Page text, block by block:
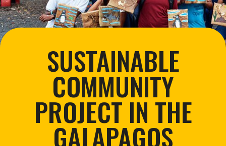
SUSTAINABLE
COMMUNITY
PROJECT IN THE
GALAPAGOS